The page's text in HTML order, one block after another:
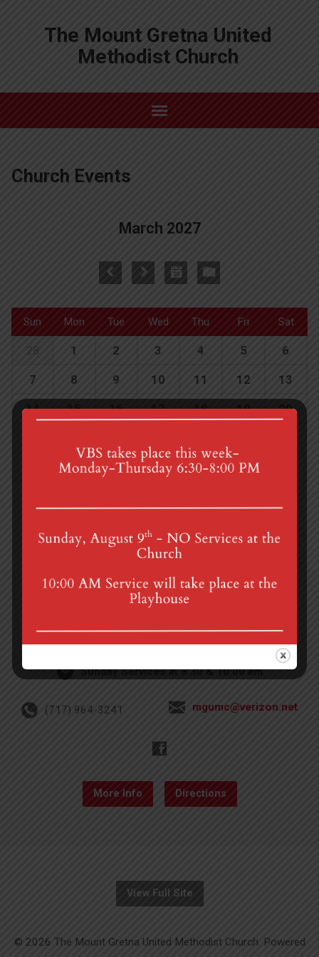
The Mount Gretna United
Methodist Church
Church Events
March 2027
Sun Mon Tue Wed Thu Fri Sat
28 1 2 3 4 5 6
7 8 9 10 11 12 13
14 15 16 17 18 19 20
29 30 31 1 2
4th St & Boehm Ave, Mt Gretna, PA 17064
Sunday Services at 8:30 & 10:00 am
(717) 964-3241 mgumc@verizon.net
More Info Directions
View Full Site
© 2026 The Mount Gretna United Methodist Church. Powered